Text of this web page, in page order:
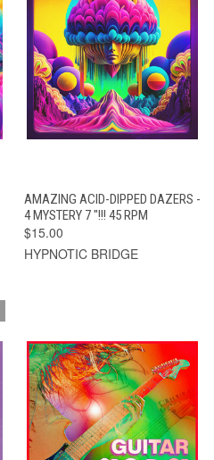
AMAZING ACID-DIPPED DAZERS -
4 MYSTERY 7 "!!! 45 RPM
$15.00
HYPNOTIC BRIDGE